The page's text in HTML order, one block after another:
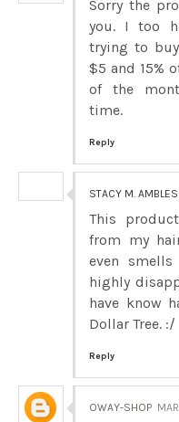
Sorry the
you. I too
trying to
$5 and 15%
of the
time.
Reply
STACY M. AMBLES
This
from my
even
highly
have know
Dollar Tree. :/
Reply
OWAY-SHOP